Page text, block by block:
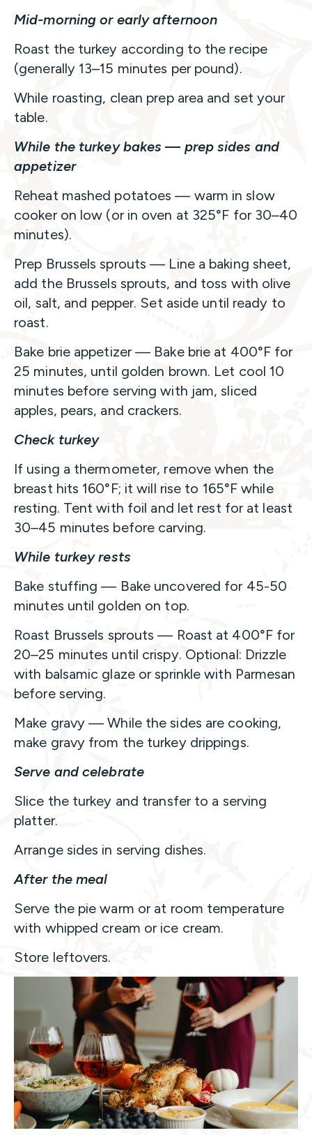
Mid-morning or early afternoon
Roast the turkey according to the recipe
(generally 13–15 minutes per pound).
While roasting, clean prep area and set your
table.
While the turkey bakes— prep sides and
appetizer
Reheat mashed potatoes — warm in slow
cooker on low (or in oven at 325°F for 30–40
minutes).
Prep Brussels sprouts — Line a baking sheet,
add the Brussels sprouts, and toss with olive
oil, salt, and pepper. Set aside until ready to
roast.
Bake brie appetizer — Bake brie at 400°F for
25 minutes, until golden brown. Let cool 10
minutes before serving with jam, sliced
apples, pears, and crackers.
Check turkey
If using a thermometer, remove when the
breast hits 160°F; it will rise to 165°F while
resting. Tent with foil and let rest for at least
30–45 minutes before carving.
While turkey rests
Bake stuffing — Bake uncovered for 45-50
minutes until golden on top.
Roast Brussels sprouts — Roast at 400°F for
20–25 minutes until crispy. Optional: Drizzle
with balsamic glaze or sprinkle with Parmesan
before serving.
Make gravy — While the sides are cooking,
make gravy from the turkey drippings.
Serve and celebrate
Slice the turkey and transfer to a serving
platter.
Arrange sides in serving dishes.
After the meal
Serve the pie warm or at room temperature
with whipped cream or ice cream.
Store leftovers.